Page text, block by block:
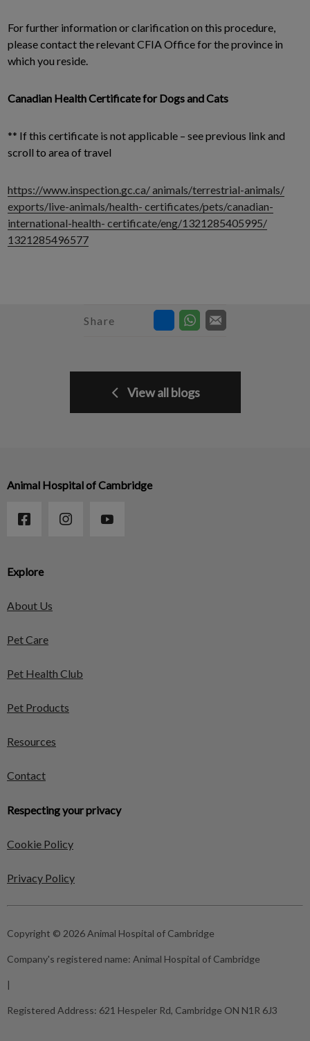
For further information or clarification on this procedure,
please contact the relevant CFIA Office for the province in
which you reside.
Canadian Health Certificate for Dogs and Cats
** If this certificate is not applicable – see previous link and
scroll to area of travel
https://www.inspection.gc.ca/ animals/terrestrial-animals/
exports/live-animals/health- certificates/pets/canadian-
international-health- certificate/eng/1321285405995/
1321285496577
Share
View all blogs
Explore
About Us
Pet Care
Pet Health Club
Pet Products
Resources
Contact
Respecting your privacy
Cookie Policy
Privacy Policy
Animal Hospital of Cambridge
Copyright © 2026 Animal Hospital of Cambridge
Company's registered name: Animal Hospital of Cambridge
|
Registered Address: 621 Hespeler Rd, Cambridge ON N1R 6J3